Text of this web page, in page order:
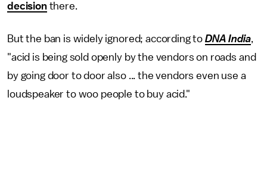
decisionthere.
But the ban is widely ignored; according to DNA India,
"acid is being sold openly by the vendors on roads and
by going door to door also ... the vendors even use a
loudspeaker to woo people to buy acid."